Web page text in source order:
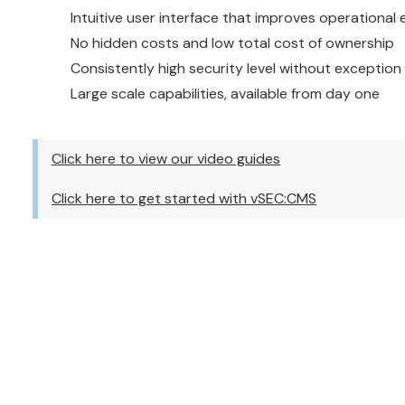
Intuitive user interface that improves operational
No hidden costs and low total cost of ownership
Consistently high security level without exception
Large scale capabilities, available from day one
Click here to view our video guides
Click here to get started with vSEC:CMS